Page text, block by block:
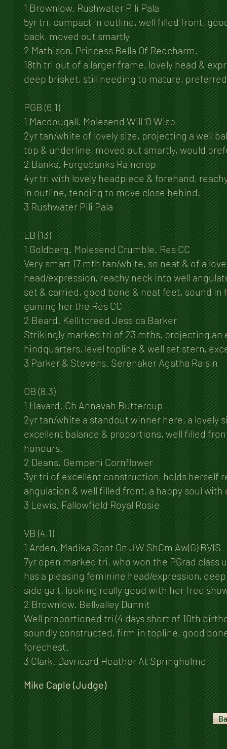
1 Brownlow. Rushwater Pili Pala
5yr tri, compact in outline, well filled front,
back, moved out smartly
2 Mathison. Princess Bella Of Redcharm.
18th tri out of a larger frame, lovely head &
deep brisket, still needing to mature,
PGB (6,1)
1 Macdougall. Molesend Will ‘O Wisp
2yr tan/white of lovely size, projecting a well
top & underline, moved out smartly, would
2 Banks. Forgebanks Raindrop
4yr tri with lovely headpiece & forehand,
in outline, tending to move close behind.
3 Rushwater Pili Pala
LB (13)
1 Goldberg. Molesend Crumble. Res CC
Very smart 17 mth tan/white, so neat & of a
head/expression, reachy neck into well
set & carried, good bone & neat feet, sound
gaining her the Res CC
2 Beard. Kellitcreed Jessica Barker
Strikingly marked tri of 23 mths, projecting an
hindquarters, level topline & well set stern,
3 Parker & Stevens. Serenaker Agatha Raisin
OB (8,3)
1 Havard. Ch Annavah Buttercup
2yr tan/white a standout winner here, a lovely
excellent balance & proportions, well filled
honours.
2 Deans. Gempeni Cornflower
3yr tri of excellent construction, holds herself
angulation & well filled front, a happy soul
3 Lewis. Fallowfield Royal Rosie
VB (4,1)
1 Arden. Madika Spot On JW ShCm Aw(G) BVIS
7yr open marked tri, who won the PGrad class
has a pleasing feminine head/expression,
side gait, looking really good with her free
2 Brownlow. Bellvalley Dunnit
Well proportioned tri (4 days short of 10th
soundly constructed, firm in topline, good
forechest.
3 Clark. Davricard Heather At Springholme
Mike Caple (Judge)